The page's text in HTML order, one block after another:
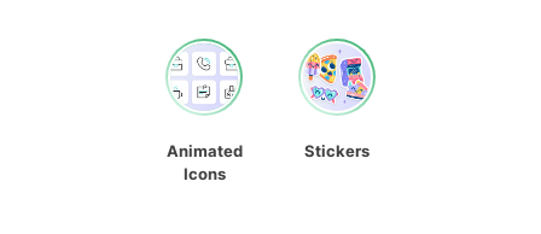
Animated
Icons
Stickers